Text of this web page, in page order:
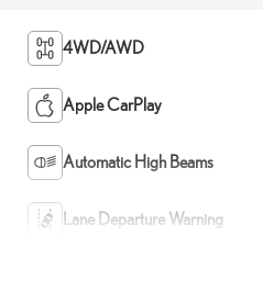
4WD/AWD
Apple CarPlay
Automatic High Beams
Lane Departure Warning